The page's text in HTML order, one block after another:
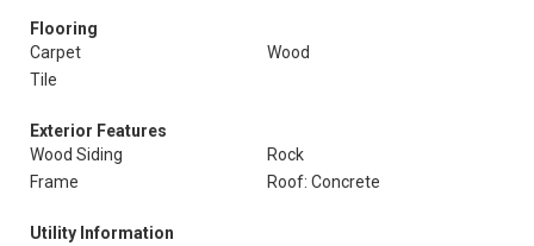
Flooring
Carpet
Wood
Tile
Exterior Features
Wood Siding
Rock
Frame
Roof: Concrete
Utility Information